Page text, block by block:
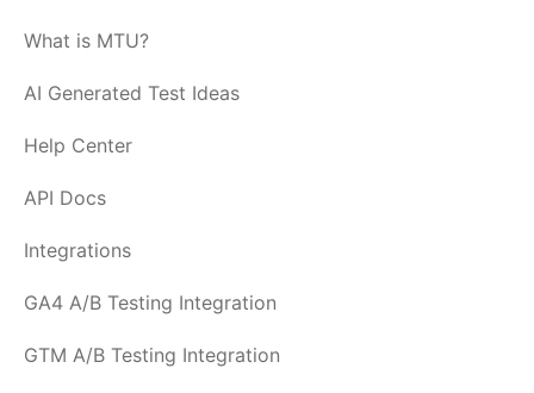
What is MTU?
AI Generated Test Ideas
Help Center
API Docs
Integrations
GA4 A/B Testing Integration
GTM A/B Testing Integration